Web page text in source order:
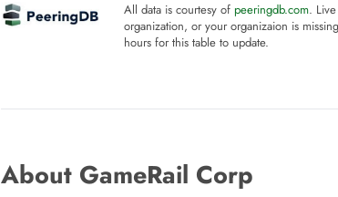
All data is courtesy of peeringdb.com.
organization, or your organizaion is
hours for this table to update.
About GameRail Corp